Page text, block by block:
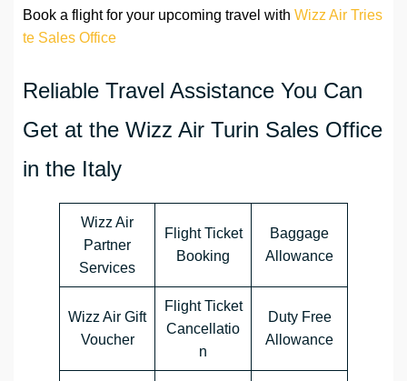
Book a flight for your upcoming travel with Wizz Air Tries
te Sales Office
Reliable Travel Assistance You Can
Get at the Wizz Air Turin Sales Office
in the Italy
Wizz Air
Partner
Services
Flight Ticket
Booking
Baggage
Allowance
Wizz Air Gift
Voucher
Flight Ticket
Cancellatio
n
Duty Free
Allowance